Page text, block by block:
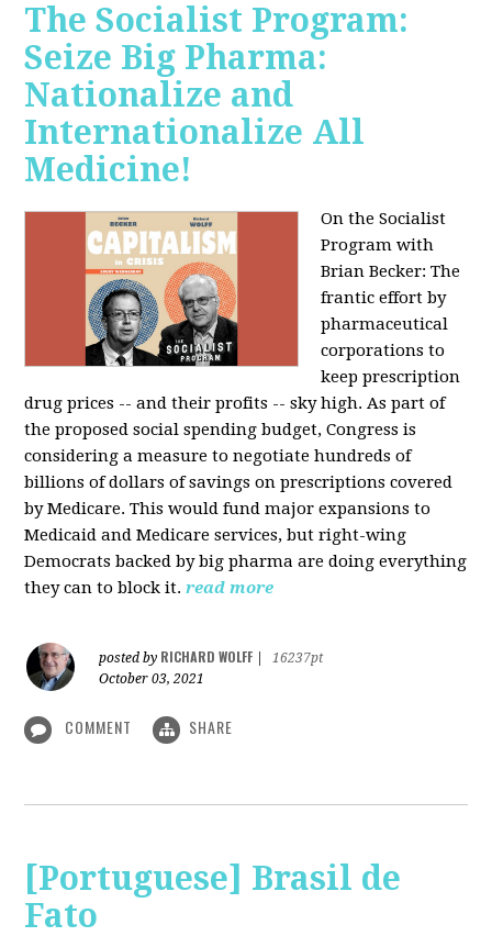
The Socialist Program:
Seize Big Pharma:
Nationalize and
Internationalize All
Medicine!
On the Socialist
Program with
Brian Becker: The
frantic effort by
pharmaceutical
corporations to
keep prescription
drug prices -- and their profits -- sky high. As part of
the proposed social spending budget, Congress is
considering a measure to negotiate hundreds of
billions of dollars of savings on prescriptions covered
by Medicare. This would fund major expansions to
Medicaid and Medicare services, but right-wing
Democrats backed by big pharma are doing everything
they can to block it. read more
posted by RICHARD WOLFF
16237pt
October 03, 2021
COMMENT SHARE
[Portuguese] Brasil de
Fato